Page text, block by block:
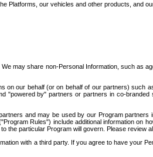
Platforms, our vehicles and other products, and
may share non-Personal Information, such as
on our behalf (or on behalf of our partners)
by" partners or partners in co-
and may be used by our Program
Rules") include additional information on
particular Program will govern. Please review
with a third party. If you agree to have your